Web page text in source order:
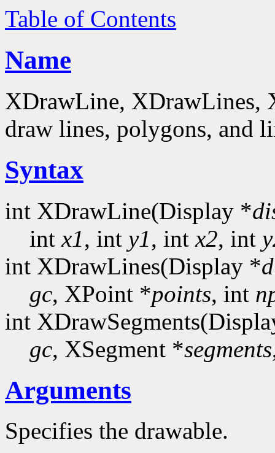
Table of Contents
Name
XDrawLine, XDrawLines,
draw lines, polygons, and
Syntax
int XDrawLine(Display *
intx1, int y1, intx2, int
int XDrawLines(Display *
gc, XPoint *points, int
int
gc, XSegment *segments
Arguments
Specifies the drawable.